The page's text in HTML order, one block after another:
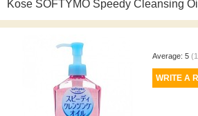
Kose SOFTYMO Speedy Cleansing Oil
Average: 5 (1